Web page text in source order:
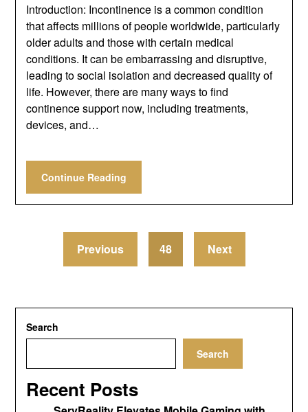
Introduction: Incontinence is a common condition
that affects millions of people worldwide, particularly
older adults and those with certain medical
conditions. It can be embarrassing and disruptive,
leading to social isolation and decreased quality of
life. However, there are many ways to find
continence support now, including treatments,
devices, and…
Continue Reading
Previous 48 Next
Search
Search
Recent Posts